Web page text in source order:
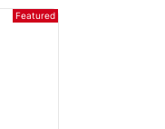
Featured